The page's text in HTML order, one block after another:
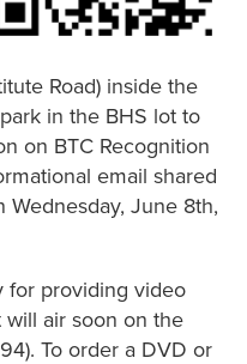
Road) inside the
in the BHS lot to
on BTC Recognition
email shared
June 8th,
for providing video
air soon on the
To order a DVD or